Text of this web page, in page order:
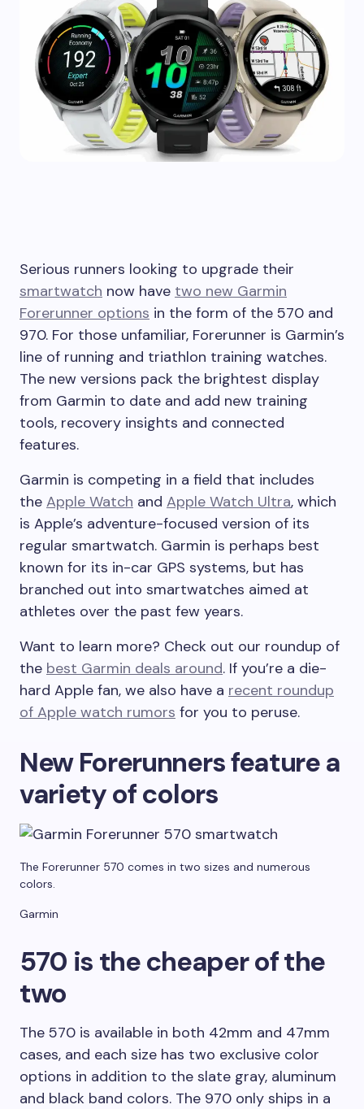
Serious runners looking to upgrade their
smartwatch now have two new Garmin
Forerunner options in the form of the 570 and
970. For those unfamiliar, Forerunner is Garmin’s
line of running and triathlon training watches.
The new versions pack the brightest display
from Garmin to date and add new training
tools, recovery insights and connected
features.
Garmin is competing in a field that includes
the Apple Watch and Apple Watch Ultra, which
is Apple’s adventure-focused version of its
regular smartwatch. Garmin is perhaps best
known for its in-car GPS systems, but has
branched out into smartwatches aimed at
athletes over the past few years.
Want to learn more? Check out our roundup of
the best Garmin deals around. If you’re a die-
hard Apple fan, we also have a recent roundup
of Apple watch rumors for you to peruse.
New Forerunners feature a
variety of colors
The Forerunner 570 comes in two sizes and numerous
colors.
Garmin
570 is the cheaper of the
two
The 570 is available in both 42mm and 47mm
cases, and each size has two exclusive color
options in addition to the slate gray, aluminum
and black band colors. The 970 only ships in a